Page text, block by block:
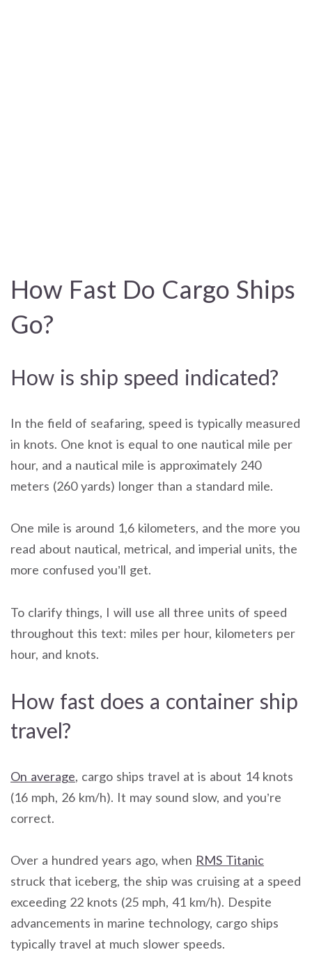
How Fast Do Cargo Ships
Go?
How is ship speed indicated?
In the field of seafaring, speed is typically measured
in knots. One knot is equal to one nautical mile per
hour, and a nautical mile is approximately 240
meters (260 yards) longer than a standard mile.
One mile is around 1,6 kilometers, and the more you
read about nautical, metrical, and imperial units, the
more confused you’ll get.
To clarify things, I will use all three units of speed
throughout this text: miles per hour, kilometers per
hour, and knots.
How fast does a container ship
travel?
On average, cargo ships travel at is about 14 knots
(16 mph, 26 km/h). It may sound slow, and you’re
correct.
Over a hundred years ago, when RMS Titanic
struck that iceberg, the ship was cruising at a speed
exceeding 22 knots (25 mph, 41 km/h). Despite
advancements in marine technology, cargo ships
typically travel at much slower speeds.